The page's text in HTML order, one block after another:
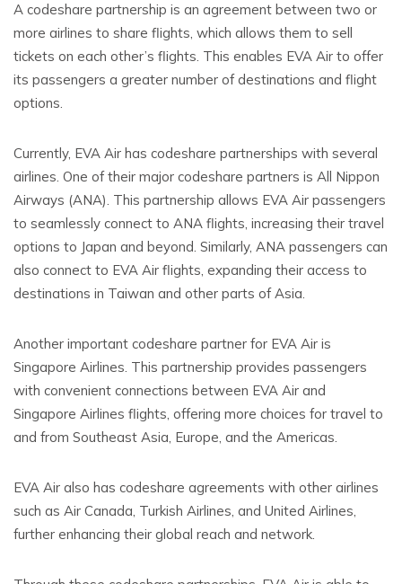
A codeshare partnership is an agreement between two or
more airlines to share flights, which allows them to sell
tickets on each other’s flights. This enables EVA Air to offer
its passengers a greater number of destinations and flight
options.
Currently, EVA Air has codeshare partnerships with several
airlines. One of their major codeshare partners is All Nippon
Airways (ANA). This partnership allows EVA Air passengers
to seamlessly connect to ANA flights, increasing their travel
options to Japan and beyond. Similarly, ANA passengers can
also connect to EVA Air flights, expanding their access to
destinations in Taiwan and other parts of Asia.
Another important codeshare partner for EVA Air is
Singapore Airlines. This partnership provides passengers
with convenient connections between EVA Air and
Singapore Airlines flights, offering more choices for travel to
and from Southeast Asia, Europe, and the Americas.
EVA Air also has codeshare agreements with other airlines
such as Air Canada, Turkish Airlines, and United Airlines,
further enhancing their global reach and network.